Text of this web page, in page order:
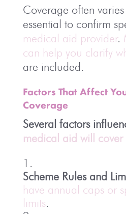
Coverage often
essential to confirm
medical aid provider.
can help you clarify
are included.
Factors That Affect
Coverage
Several factors
medical aid will cover
Scheme Rules and
have annual caps or
limits.